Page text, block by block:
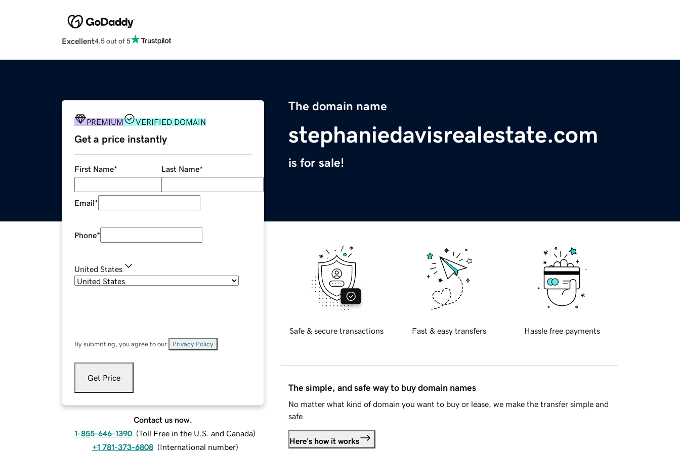
Excellent4.5 out of 5
The domain name
stephaniedavisrealestate.com
is for sale!
PREMIUM VERIFIED DOMAIN
Get a price instantly
First Name* Last Name*
Email*
Phone*
United States
By submitting, you agree to our Privacy Policy
Get Price
Contact us now.
1-855-646-1390 (Toll Free in the U.S. and Canada)
+1 781-373-6808 (International number)
Safe & secure transactions Fast & easy transfers Hassle free payments
The simple, and safe way to buy domain names
No matter what kind of domain you want to buy or lease, we make the transfer simple and
safe.
Here's how it works